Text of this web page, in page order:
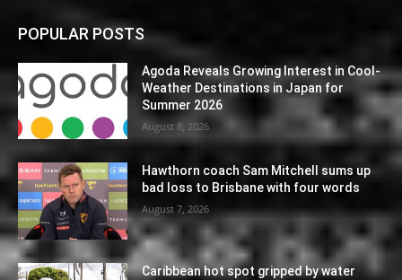
POPULAR POSTS
Agoda Reveals Growing Interest in Cool-
Weather Destinations in Japan for
Summer 2026
August 8, 2026
Hawthorn coach Sam Mitchell sums up
bad loss to Brisbane with four words
August 7, 2026
Caribbean hot spot gripped by water